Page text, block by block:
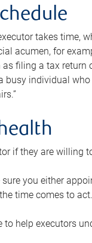
takes time,
acumen, for
as filing a tax
busy individual
if they are willing
you either
time comes to act.
help executors